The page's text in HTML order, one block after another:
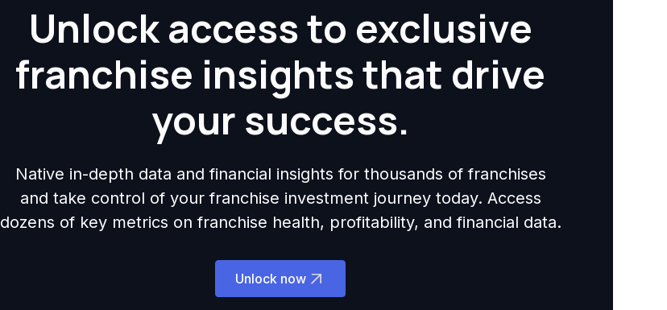
Unlock access to exclusive
franchise insights that drive
your success.
Native in-depth data and financial insights for thousands of franchises
and take control of your franchise investment journey today. Access
dozens of key metrics on franchise health, profitability, and financial data.
Unlock now